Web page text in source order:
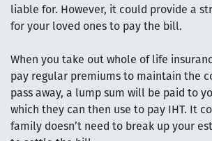
liable for. However, it could provide a
for your loved ones to pay the bill.
When you take out whole of life
pay regular premiums to maintain the
pass away, a lump sum will be paid to
which they can then use to pay IHT. It
family doesn’t need to break up your